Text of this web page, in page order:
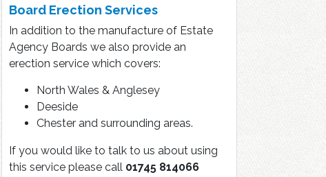
Board Erection Services
In addition to the manufacture of Estate
Agency Boards we also provide an
erection service which covers:
North Wales & Anglesey
Deeside
Chester and surrounding areas.
If you would like to talk to us about using
this service please call 01745 814066